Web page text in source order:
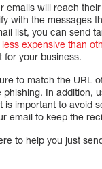
emails will reach
with the messages
list, you can send
expensive than
for your business.
to match the URL
In addition,
is important to avoid
email to keep the
to help you just